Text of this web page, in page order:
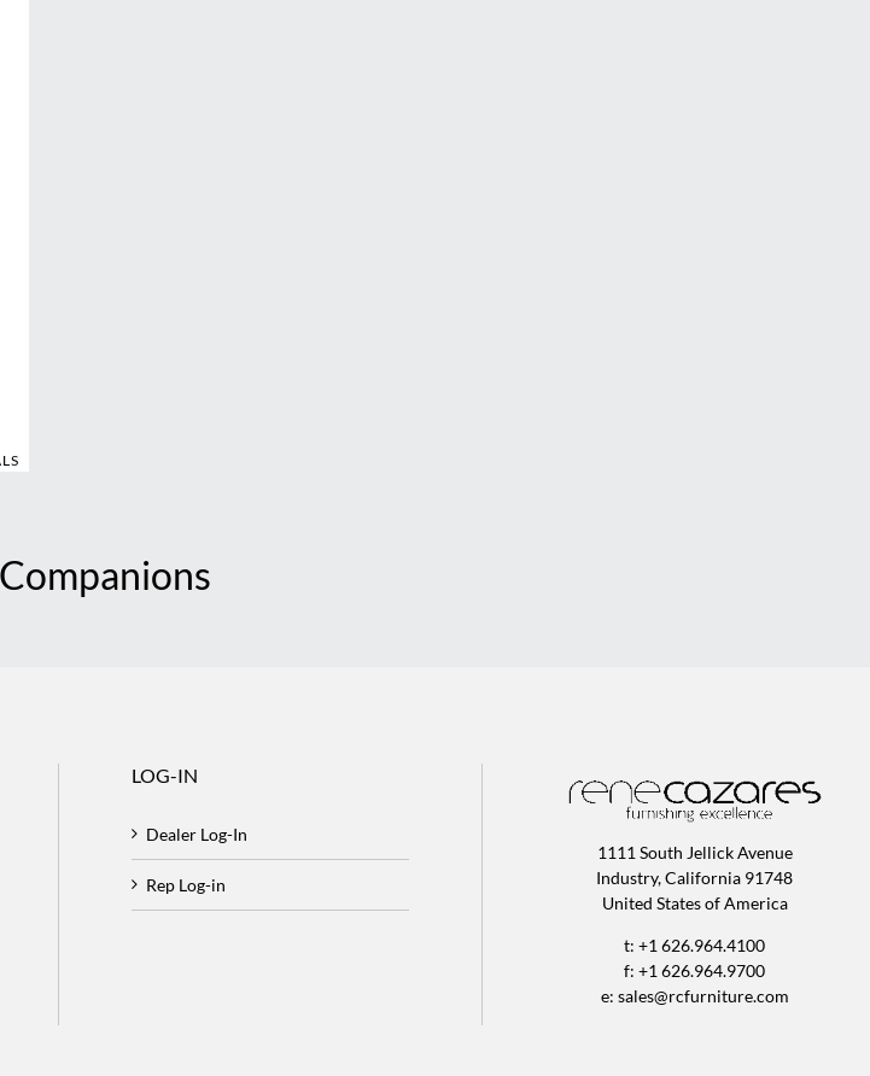
LOG-IN
Dealer Log-In
Rep Log-in
1111 South Jellick Avenue
Industry, California 91748
United States of America
t: +1 626.964.4100
f: +1 626.964.9700
e: sales@rcfurniture.com